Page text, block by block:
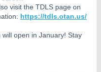
visit the TDLS page on
https://tdls.otan.us/
open in January! Stay